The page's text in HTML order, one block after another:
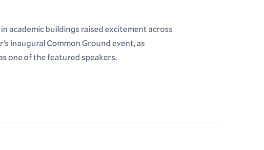
academic buildings raised excitement across
inaugural Common Ground event, as
one of the featured speakers.